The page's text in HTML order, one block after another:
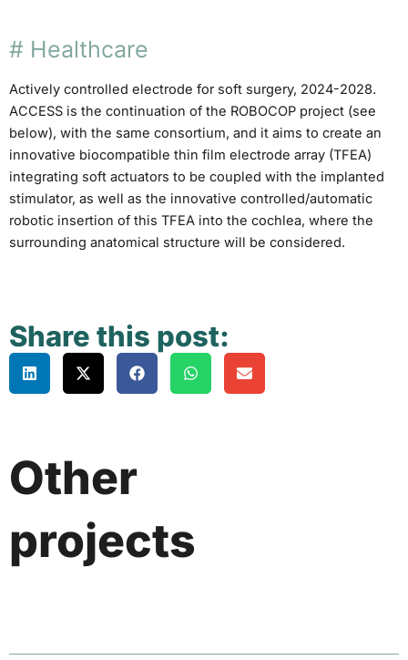
# Healthcare
Actively controlled electrode for soft surgery, 2024-2028.
ACCESS is the continuation of the ROBOCOP project (see
below), with the same consortium, and it aims to create an
innovative biocompatible thin film electrode array (TFEA)
integrating soft actuators to be coupled with the implanted
stimulator, as well as the innovative controlled/automatic
robotic insertion of this TFEA into the cochlea, where the
surrounding anatomical structure will be considered.
Share this post:
Other
projects